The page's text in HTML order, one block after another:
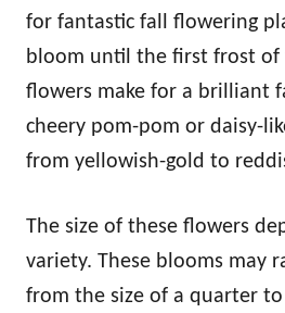
for fantastic fall flowering
bloom until the first frost of
flowers make for a brilliant
cheery pom-pom or daisy-
from yellowish-gold to
The size of these flowers
variety. These blooms may
from the size of a quarter